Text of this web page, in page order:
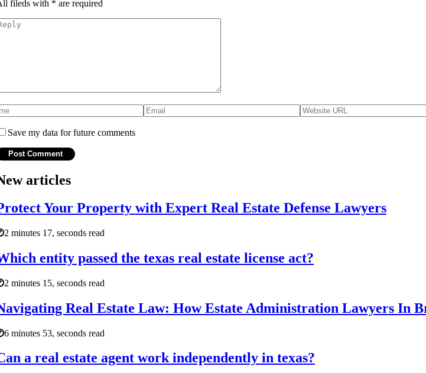
fileds with * are required
Save my data for future comments
articles
Your Property with Expert Real Estate Defense Lawyers
2 minutes 17, seconds read
entity passed the texas real estate license act?
2 minutes 15, seconds read
Real Estate Law: How Estate Administration Lawyers In
6 minutes 53, seconds read
a real estate agent work independently in texas?